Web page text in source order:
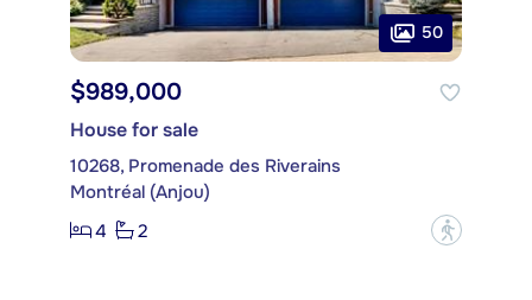
50
$989,000
House for sale
10268, Promenade des Riverains
Montréal (Anjou)
4
2 ?